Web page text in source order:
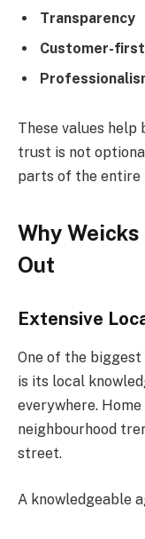
Transparency
Customer-
These values
trust is not
parts of the entire
Why
Out
Extensive
One of the
is its local
everywhere. Home
neighbourhood
street.
A knowledgeable